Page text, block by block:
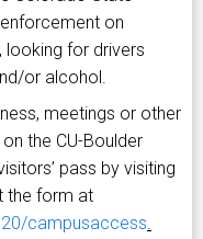
on
looking for drivers
or alcohol.
meetings or other
the CU-Boulder
pass by visiting
the form at
campusaccess.